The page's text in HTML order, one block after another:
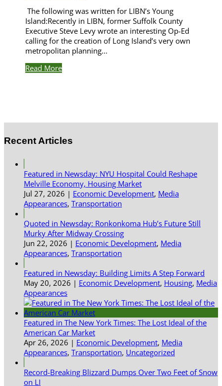
The following was written for LIBN’s Young
Island:Recently in LIBN, former Suffolk County
Executive Steve Levy wrote an interesting Op-Ed
calling for the creation of Long Island’s very own
metropolitan planning...
Read More
Recent Articles
Featured in Newsday: NYU Hospital Could Reshape
Melville Economy, Housing Market
Jul 27, 2026 | Economic Development, Media
Appearances, Transportation
Quoted in Newsday: Ronkonkoma Hub’s Future Still
Murky After Midway Crossing
Jun 22, 2026 | Economic Development, Media
Appearances, Transportation
Featured in Newsday: Building Limits A Step Forward
May 20, 2026 | Economic Development, Housing, Media
Appearances
Featured in The New York Times: The Lost Ideal of the
American Car Market
Apr 26, 2026 | Economic Development, Media
Appearances, Transportation, Uncategorized
Record-Breaking Blizzard Dumps Over Two Feet of Snow
on LI